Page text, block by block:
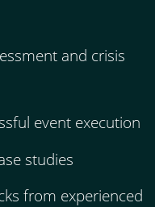
and crisis
event execution
studies
from experienced